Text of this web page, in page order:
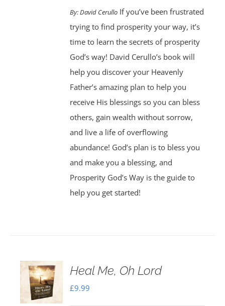
By:David Cerullo If you’ve been frustrated
trying to find prosperity your way, it’s
time to learn the secrets of prosperity
God’s way! David Cerullo’s book will
help you discover your Heavenly
Father’s amazing plan to help you
receive His blessings so you can bless
others, gain wealth without sorrow,
and live a life of overflowing
abundance! God’s plan is to bless you
and make you a blessing, and
Prosperity God’s Way is the guide to
help you get started!
Heal Me, Oh Lord
£9.99